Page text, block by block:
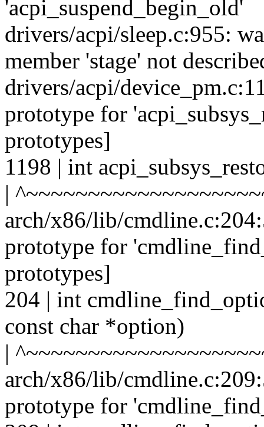
'acpi_suspend_begin_old'
drivers/acpi/sleep.c:955:
member 'stage' not
drivers/acpi/
prototype for
prototypes]
1198 | int
|
arch/x86/lib/
prototype for
prototypes]
204 | int
const char *option)
|
arch/x86/lib/
prototype for